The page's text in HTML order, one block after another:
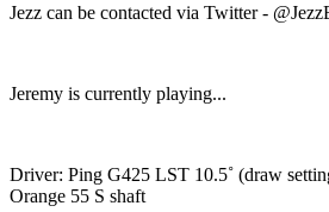
Jezz can be contacted via Twitter -
Jeremy is currently playing...
Driver: Ping G425 LST 10.5˚ (draw
Orange 55 S shaft